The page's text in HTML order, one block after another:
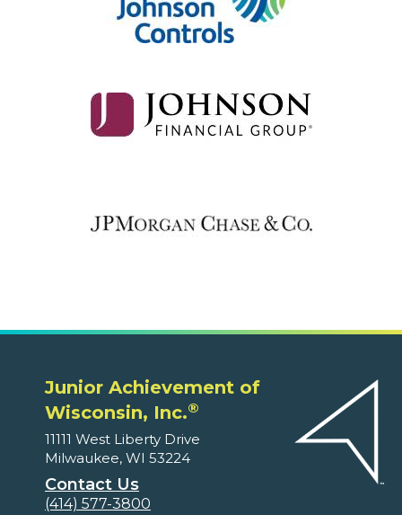
Junior Achievement of
Wisconsin, Inc.®
11111 West Liberty Drive
Milwaukee, WI 53224
Contact Us
(414) 577-3800